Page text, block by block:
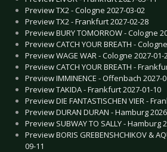
Preview TX2 - Cologne 2027-03-02
Preview TX2 - Frankfurt 2027-02-28
Preview BURY TOMORROW - Cologne
Preview CATCH YOUR BREATH -
Preview WAGE WAR - Cologne 2027-01-
Preview CATCH YOUR BREATH -
Preview IMMINENCE - Offenbach 2027-
Preview TAKIDA - Frankfurt 2027-01-10
Preview DIE FANTASTISCHEN VIER -
Preview DURAN DURAN - Hamburg
Preview SUBWAY TO SALLY - Hamburg
Preview BORIS GREBENSHCHIKOV &
09-11